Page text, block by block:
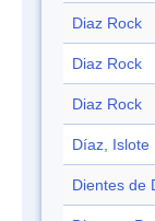
Diaz Rock
Diaz Rock
Diaz Rock
Díaz, Islote
Dientes de